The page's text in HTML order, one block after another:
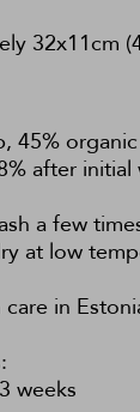
32x11cm
45%
after initial
a few
at low
in
weeks